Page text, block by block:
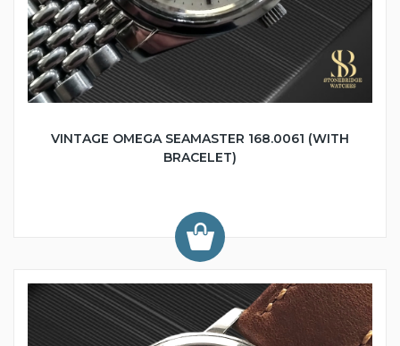
VINTAGE OMEGA SEAMASTER 168.0061 (WITH
BRACELET)